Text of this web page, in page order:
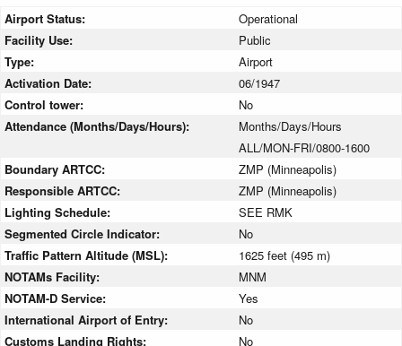
Airport Status:
Operational
Facility Use:
Public
Type:
Airport
Activation Date:
06/1947
Control tower:
No
Attendance (Months/Days/Hours):
Months/Days/Hours
ALL/MON-FRI/0800-1600
Boundary ARTCC:
ZMP (Minneapolis)
Responsible ARTCC:
ZMP (Minneapolis)
Lighting Schedule:
SEE RMK
Segmented Circle Indicator:
No
Traffic Pattern Altitude (MSL):
1625 feet (495 m)
NOTAMs Facility:
MNM
NOTAM-D Service:
Yes
International Airport of Entry:
No
Customs Landing Rights:
No